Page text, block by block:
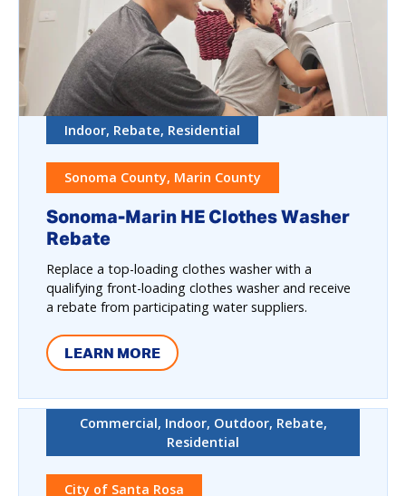
Indoor, Rebate, Residential
Sonoma County, Marin County
Sonoma-Marin HE Clothes Washer
Rebate
Replace a top-loading clothes washer with a
qualifying front-loading clothes washer and receive
a rebate from participating water suppliers.
LEARN MORE
Commercial, Indoor, Outdoor, Rebate,
Residential
City of Santa Rosa